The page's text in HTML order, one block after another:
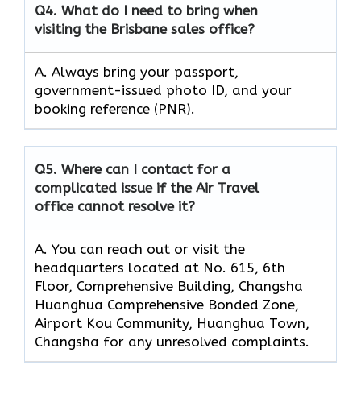
Q4. What do I need to bring when
visiting the Brisbane sales office?
A. Always bring your passport,
government-issued photo ID, and your
booking reference (PNR).
Q5. Where can I contact for a
complicated issue if the Air Travel
office cannot resolve it?
A. You can reach out or visit the
headquarters located at No. 615, 6th
Floor, Comprehensive Building, Changsha
Huanghua Comprehensive Bonded Zone,
Airport Kou Community, Huanghua Town,
Changsha for any unresolved complaints.